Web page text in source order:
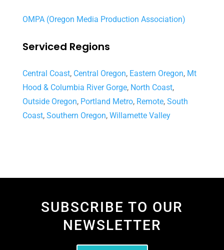
OMPA (Oregon Media Production Association)
Serviced Regions
Central Coast, Central Oregon, Eastern Oregon, Mt
Hood & Columbia River Gorge, North Coast,
Outside Oregon, Portland Metro, Remote, South
Coast, Southern Oregon, Willamette Valley
SUBSCRIBE TO OUR
NEWSLETTER